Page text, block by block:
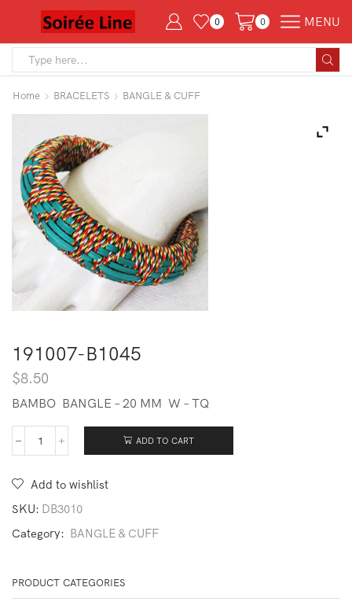
0 0 MENU
Home BRACELETS BANGLE & CUFF
191007-B1045
$8.50
BAMBO BANGLE – 20 MM W – TQ
191007-
ADD TO CART
Add to wishlist
SKU: DB3010
Category: BANGLE & CUFF
PRODUCT CATEGORIES